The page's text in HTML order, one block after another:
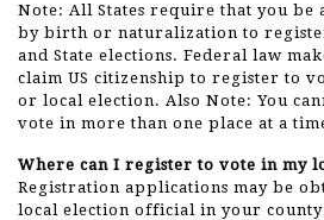
Note: All States require that you be
by birth or naturalization to
and State elections. Federal law
claim US citizenship to register to
or local election. Also Note: You
vote in more than one place at a
Where can I register to vote in my
Registration applications may be
local election official in your